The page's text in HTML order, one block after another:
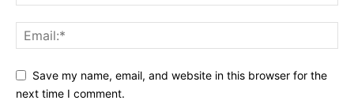
Save my name, email, and website in this browser for the
next time I comment.